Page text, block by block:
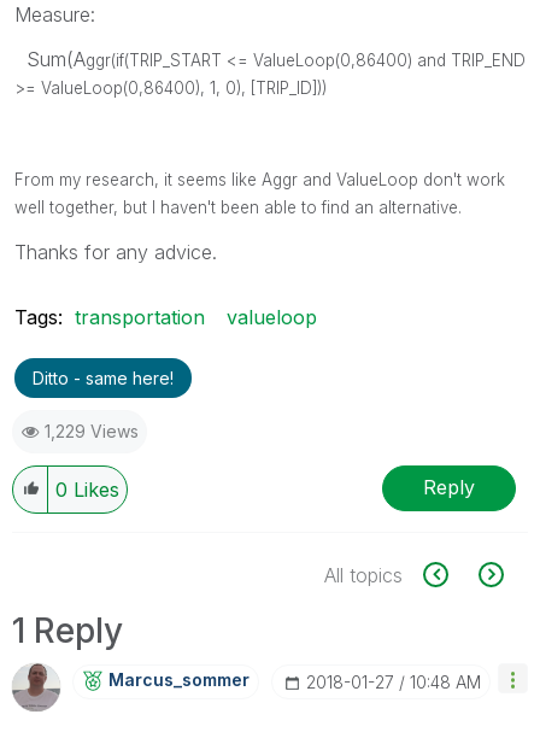
Measure:
Sum(Aggr(if(TRIP_START <= ValueLoop(0,86400) and TRIP_END
>= ValueLoop(0,86400), 1, 0), [TRIP_ID]))
From my research, it seems like Aggr and ValueLoop don't work
well together, but I haven't been able to find an alternative.
Thanks for any advice.
Tags: transportation valueloop
Ditto - same here!
1,229 Views
0 Likes Reply
All topics
1 Reply
Marcus_sommer ‎2018-01-27 10:48 AM